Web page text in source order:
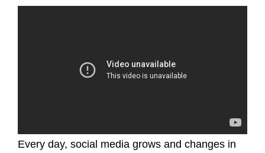
Every day, social media grows and changes in